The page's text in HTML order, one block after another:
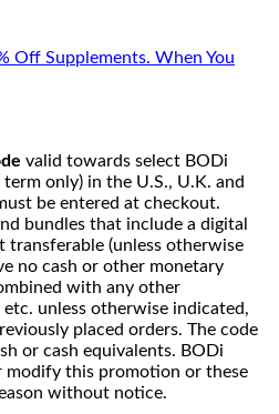
Off Supplements. When You
valid towards select BODi
only) in the U.S., U.K. and
be entered at checkout.
bundles that include a digital
transferable (unless otherwise
no cash or other monetary
with any other
unless otherwise indicated,
placed orders. The code
or cash equivalents. BODi
modify this promotion or these
without notice.